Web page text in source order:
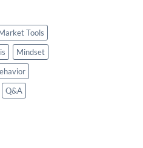
Tools
Mindset
Q&A